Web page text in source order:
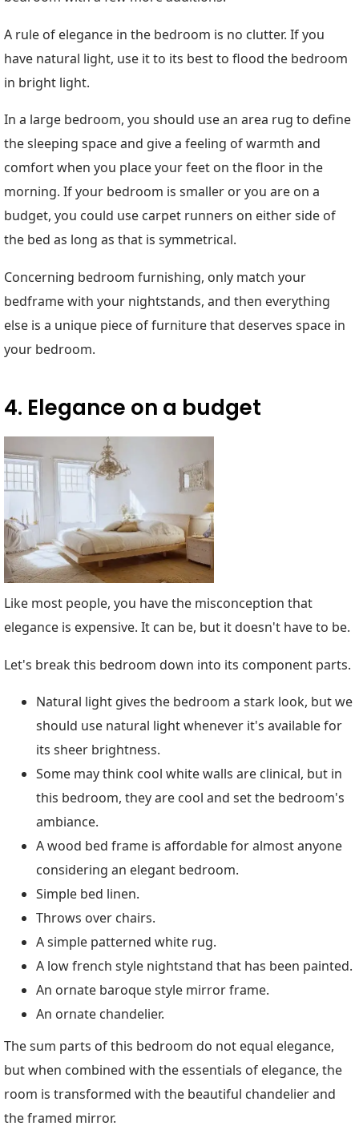
A rule of elegance in the bedroom is no clutter. If you
have natural light, use it to its best to flood the bedroom
in bright light.
In a large bedroom, you should use an area rug to define
the sleeping space and give a feeling of warmth and
comfort when you place your feet on the floor in the
morning. If your bedroom is smaller or you are on a
budget, you could use carpet runners on either side of
the bed as long as that is symmetrical.
Concerning bedroom furnishing, only match your
bedframe with your nightstands, and then everything
else is a unique piece of furniture that deserves space in
your bedroom.
4. Elegance on a budget
Like most people, you have the misconception that
elegance is expensive. It can be, but it doesn't have to be.
Let's break this bedroom down into its component parts.
Natural light gives the bedroom a stark look, but we
should use natural light whenever it's available for
its sheer brightness.
Some may think cool white walls are clinical, but in
this bedroom, they are cool and set the bedroom's
ambiance.
A wood bed frame is affordable for almost anyone
considering an elegant bedroom.
Simple bed linen.
Throws over chairs.
A simple patterned white rug.
A low french style nightstand that has been painted.
An ornate baroque style mirror frame.
An ornate chandelier.
The sum parts of this bedroom do not equal elegance,
but when combined with the essentials of elegance, the
room is transformed with the beautiful chandelier and
the framed mirror.